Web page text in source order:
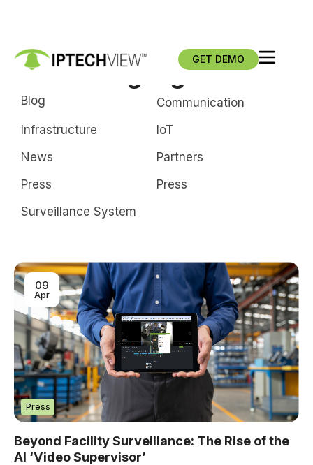
GET DEMO
video language models
Blog
Communication
Infrastructure
loT
News
Partners
Press
Press
Surveillance System
09
Apr
Press
Beyond Facility Surveillance: The Rise of the
AI ‘Video Supervisor’